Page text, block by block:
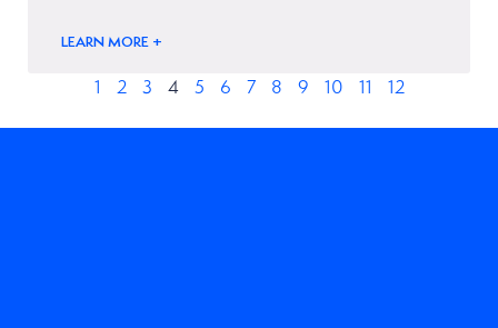
LEARN MORE +
1 2 3 4 5 6 7 8 9 10 11 12